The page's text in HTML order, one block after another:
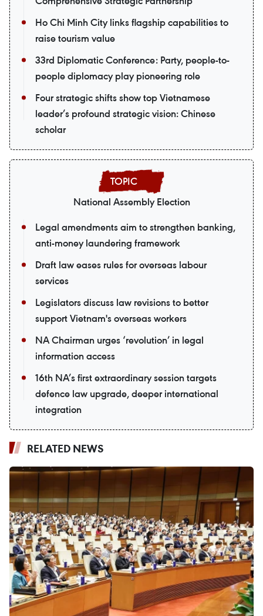
Ho Chi Minh City links flagship capabilities to
raise tourism value
33rd Diplomatic Conference: Party, people-to-
people diplomacy play pioneering role
Four strategic shifts show top Vietnamese
leader’s profound strategic vision: Chinese
scholar
National Assembly Election
Legal amendments aim to strengthen banking,
anti-money laundering framework
Draft law eases rules for overseas labour
services
Legislators discuss law revisions to better
support Vietnam's overseas workers
NA Chairman urges ‘revolution’ in legal
information access
16th NA’s first extraordinary session targets
defence law upgrade, deeper international
integration
RELATED NEWS